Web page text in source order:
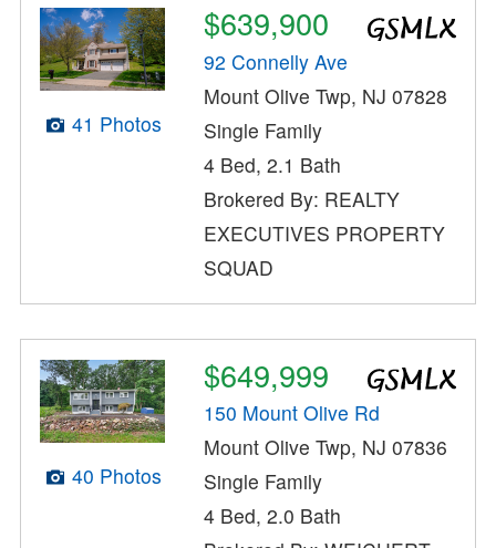
41 Photos
$639,900
92 Connelly Ave
Mount Olive Twp, NJ 07828
Single Family
4 Bed, 2.1 Bath
Brokered By: REALTY
EXECUTIVES PROPERTY
SQUAD
40 Photos
$649,999
150 Mount Olive Rd
Mount Olive Twp, NJ 07836
Single Family
4 Bed, 2.0 Bath